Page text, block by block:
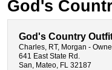
God's
God's Country
Charles, RT, Morgan -
641 East State Rd.
San, Mateo, FL 32187